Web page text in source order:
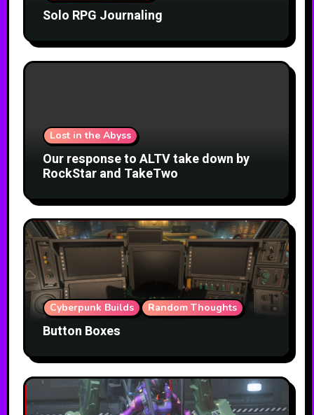
Solo RPG Journaling
Lost in the Abyss
Our response to ALTV take down by
RockStar and TakeTwo
Cyberpunk Builds Random Thoughts
Button Boxes